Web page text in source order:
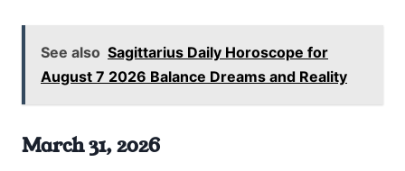
See also Sagittarius Daily Horoscope for
August 7 2026 Balance Dreams and Reality
March 31, 2026